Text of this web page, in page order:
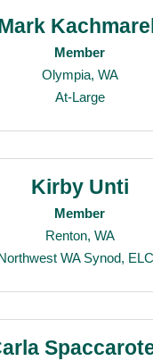
Member
Olympia, WA
At-Large
Kirby Unti
Member
Renton, WA
WA Synod,